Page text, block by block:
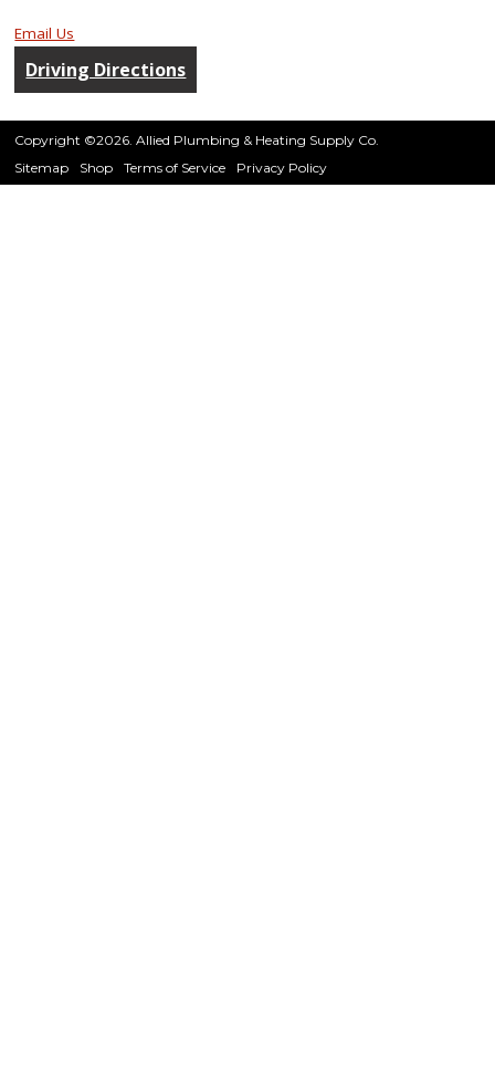
Email Us
Driving Directions
Copyright ©2026. Allied Plumbing & Heating Supply Co.
Sitemap
Shop Terms of Service Privacy Policy